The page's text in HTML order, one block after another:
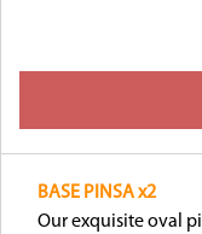
BASE PINSA x2
Our exquisite oval